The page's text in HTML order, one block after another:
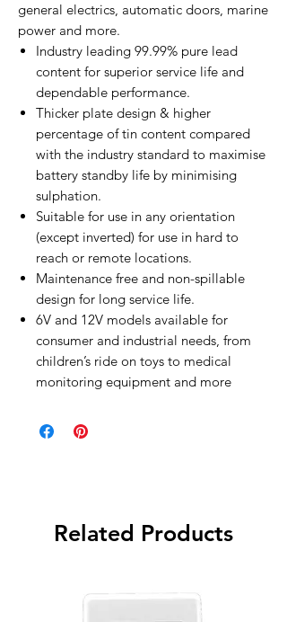
general electrics, automatic doors, marine
power and more.
Industry leading 99.99% pure lead
content for superior service life and
dependable performance.
Thicker plate design & higher
percentage of tin content compared
with the industry standard to maximise
battery standby life by minimising
sulphation.
Suitable for use in any orientation
(except inverted) for use in hard to
reach or remote locations.
Maintenance free and non-spillable
design for long service life.
6V and 12V models available for
consumer and industrial needs, from
children’s ride on toys to medical
monitoring equipment and more
Related Products